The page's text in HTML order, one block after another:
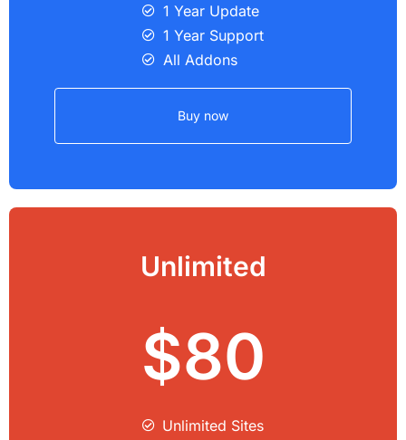
1 Year Update
1 Year Support
All Addons
Buy now
Unlimited
$80
Unlimited Sites​